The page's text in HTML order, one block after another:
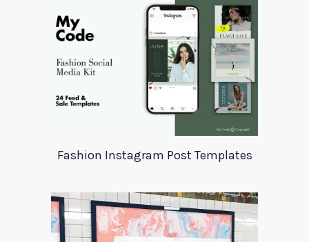
Fashion Instagram Post Templates